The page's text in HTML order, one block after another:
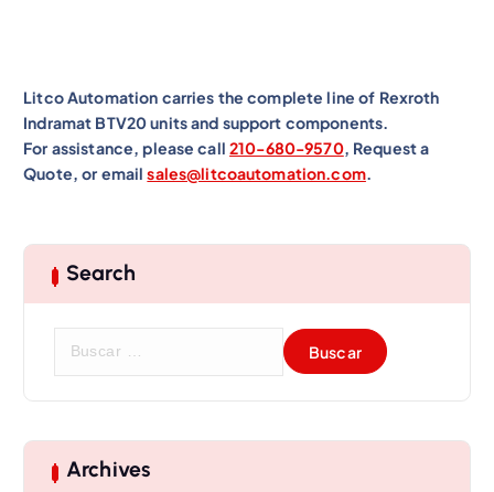
Litco Automation carries the complete line of Rexroth
Indramat BTV20 units and support components.
For assistance, please call210-680-9570, Request a
Quote, or emailsales@litcoautomation.com.
Search
a
r Archives